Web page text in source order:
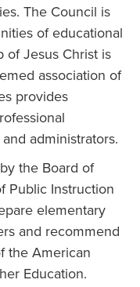
The Council is
of educational
of Jesus Christ is
association of
provides
administrators.
the Board of
Public Instruction
elementary
and recommend
the American
Education.